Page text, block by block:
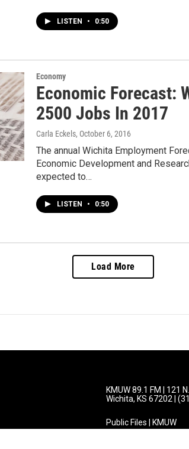
LISTEN • 0:50
Economy
Economic Forecast:
2500 Jobs In 2017
Carla Eckels, October 6, 2016
The annual Wichita Employment
Economic Development and
expected to…
LISTEN • 0:50
Load More
KMUW 89.1 FM | 121
Wichita, KS 67202 |
Public Files | KMUW